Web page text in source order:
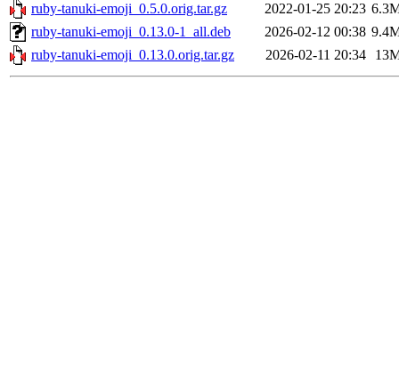
ruby-tanuki-emoji_0.5.0.orig.tar.gz
2022-01-25 20:23
ruby-tanuki-emoji_0.13.0-1_all.deb
2026-02-12 00:38
ruby-tanuki-emoji_0.13.0.orig.tar.gz
2026-02-11 20:34